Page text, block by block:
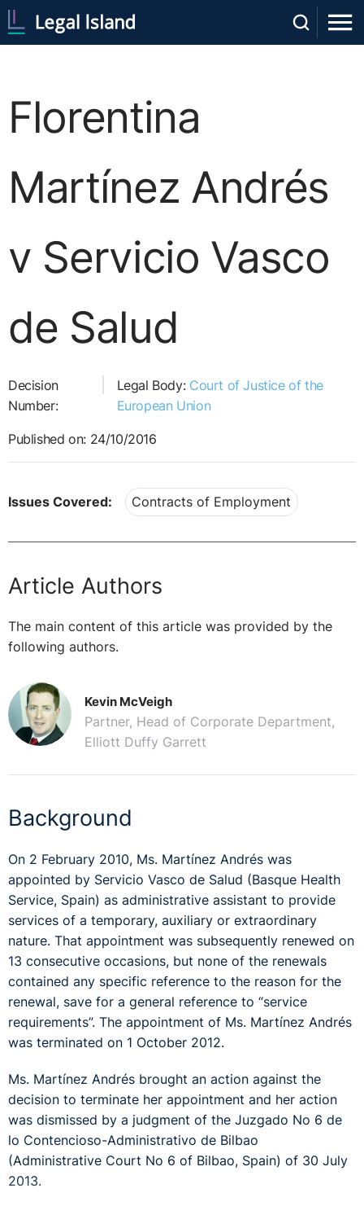
Florentina
Martínez Andrés
v Servicio Vasco
de Salud
Decision
Number:
Legal Body: Court of Justice of the
European Union
Published on: 24/10/2016
Issues Covered: Contracts of Employment
Article Authors
The main content of this article was provided by the
following authors.
Kevin McVeigh
Partner, Head of Corporate Department,
Elliott Duffy Garrett
Background
On 2 February 2010, Ms. Martínez Andrés was
appointed by Servicio Vasco de Salud (Basque Health
Service, Spain) as administrative assistant to provide
services of a temporary, auxiliary or extraordinary
nature. That appointment was subsequently renewed on
13 consecutive occasions, but none of the renewals
contained any specific reference to the reason for the
renewal, save for a general reference to “service
requirements”. The appointment of Ms. Martínez Andrés
was terminated on 1 October 2012.
Ms. Martínez Andrés brought an action against the
decision to terminate her appointment and her action
was dismissed by a judgment of the Juzgado No 6 de
lo Contencioso-Administrativo de Bilbao
(Administrative Court No 6 of Bilbao, Spain) of 30 July
2013.